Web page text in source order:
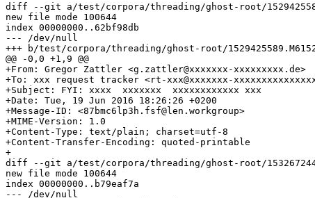
diff --git a/test/corpora/threading/ghost-root/
new file mode 100644
index 00000000..62bf98db
--- /dev/null
+++ b/test/corpora/threading/ghost-root/
@@ -0,0 +1,9 @@
+From: Gregor Zattler <g.zattler@xxxxxxx-xxxxxxxxx.de>
+To: xxx request tracker <rt-xxx@xxxxxxx-
+Subject: FYI: xxxx  xxxxxxx  xxxxxxxxxxxx xxx
+Date: Tue, 19 Jun 2016 18:26:26 +0200
+Message-ID: <87bmc6lp3h.fsf@len.workgroup>
+MIME-Version: 1.0
+Content-Type: text/plain; charset=utf-8
+Content-Transfer-Encoding: quoted-printable
+
diff --git a/test/corpora/threading/ghost-root/
new file mode 100644
index 00000000..b79eaf7a
--- /dev/null